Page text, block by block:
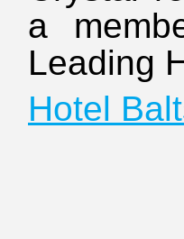
a
Leading
Hotel